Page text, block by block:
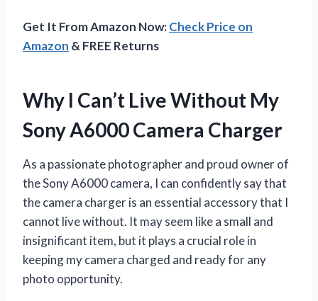
Get It From Amazon Now:Check Price on
Amazon & FREE Returns
Why I Can’t Live Without My
Sony A6000 Camera Charger
As a passionate photographer and proud owner of
the Sony A6000 camera, I can confidently say that
the camera charger is an essential accessory that I
cannot live without. It may seem like a small and
insignificant item, but it plays a crucial role in
keeping my camera charged and ready for any
photo opportunity.